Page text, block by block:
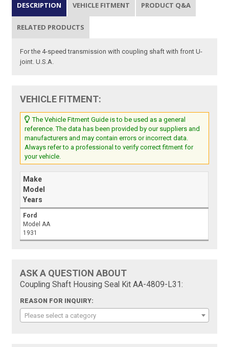
DESCRIPTION VEHICLE FITMENT PRODUCT Q&A
RELATED PRODUCTS
For the 4-speed transmission with coupling shaft with front U-
joint. U.S.A.
VEHICLE FITMENT:
The Vehicle Fitment Guide is to be used as a general
reference. The data has been provided by our suppliers and
manufacturers and may contain errors or incorrect data.
Always refer to a professional to verify correct fitment for
your vehicle.
Make
Model
Years
Ford
Model AA
1931
ASK A QUESTION ABOUT
Coupling Shaft Housing Seal Kit AA-4809-L31:
REASON FOR INQUIRY:
Please select a category